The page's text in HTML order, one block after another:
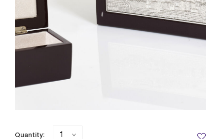
Quantity: